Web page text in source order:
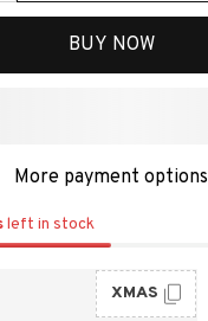
BUY NOW
More payment options
left in stock
XMAS